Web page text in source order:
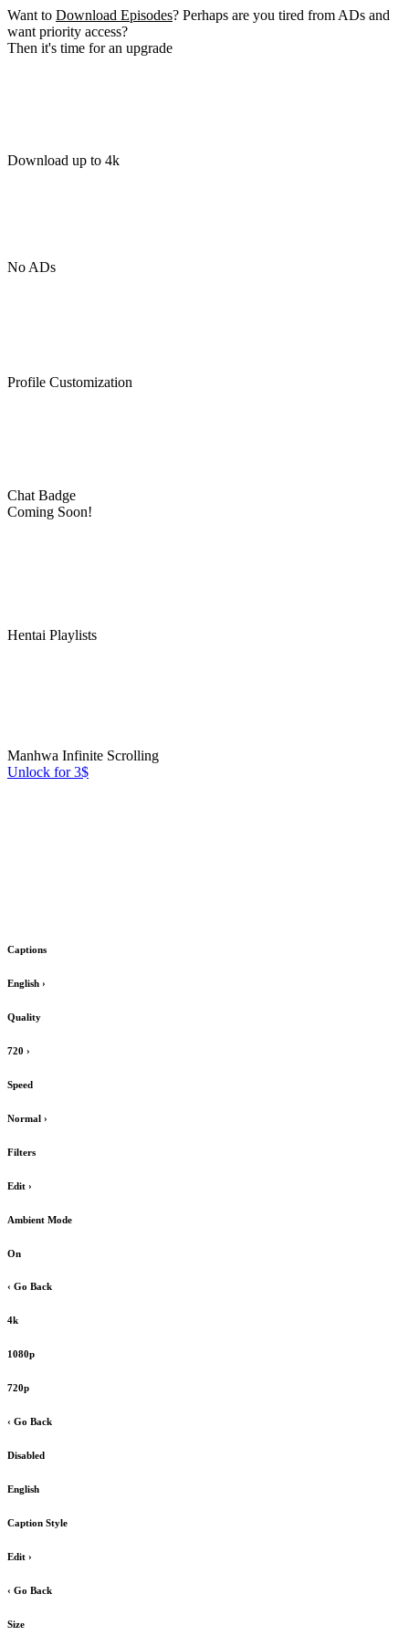
Want to Download Episodes? Perhaps are you tired from ADs and
want priority access?
Then it's time for an upgrade
Download up to 4k
No ADs
Profile Customization
Chat Badge
Coming Soon!
Hentai Playlists
Manhwa Infinite Scrolling
Unlock for 3$
Captions
English ›
Quality
720 ›
Speed
Normal ›
Filters
Edit ›
Ambient Mode
On
‹ Go Back
4k
1080p
720p
‹ Go Back
Disabled
English
Caption Style
Edit ›
‹ Go Back
Size